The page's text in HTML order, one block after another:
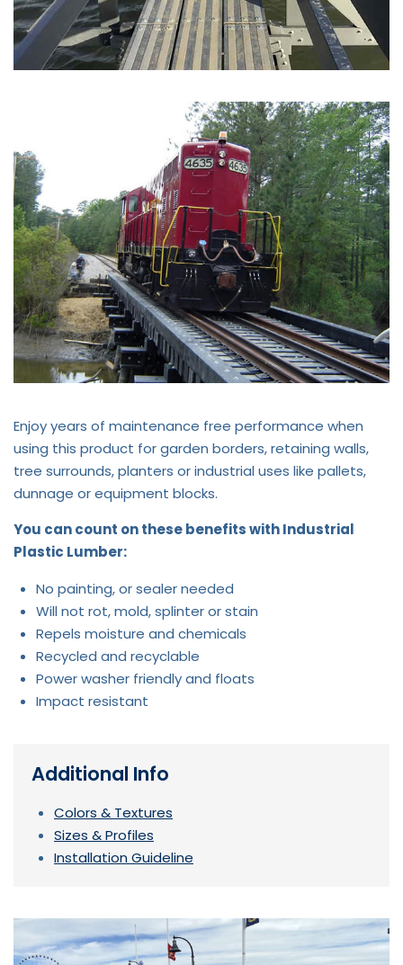
Enjoy years of maintenance free performance when
using this product for garden borders, retaining walls,
tree surrounds, planters or industrial uses like pallets,
dunnage or equipment blocks.
You can count on these benefits with Industrial
Plastic Lumber:
No painting, or sealer needed
Will not rot, mold, splinter or stain
Repels moisture and chemicals
Recycled and recyclable
Power washer friendly and floats
Impact resistant
Additional Info
Colors & Textures
Sizes & Profiles
Installation Guideline